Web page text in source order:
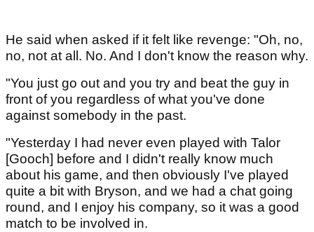
He said when asked if it felt like revenge: "Oh, no,
no, not at all. No. And I don't know the reason why.
"You just go out and you try and beat the guy in
front of you regardless of what you've done
against somebody in the past.
"Yesterday I had never even played with Talor
[Gooch] before and I didn't really know much
about his game, and then obviously I've played
quite a bit with Bryson, and we had a chat going
round, and I enjoy his company, so it was a good
match to be involved in.